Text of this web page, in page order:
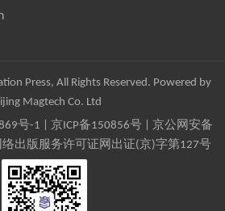
Press, All Rights Reserved. Powered by
Magtech Co. Ltd
号-1 京ICP备150856号| 京公网安备
出版服务许可证网出证(京)字第127号